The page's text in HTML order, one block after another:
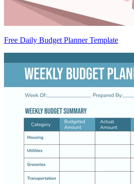
Free Daily Budget Planner Template